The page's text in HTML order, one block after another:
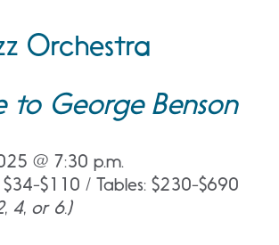
Orchestra
to George Benson
@ 7:30 p.m.
$34-$110 / Tables: $230-$690
4, or 6.)